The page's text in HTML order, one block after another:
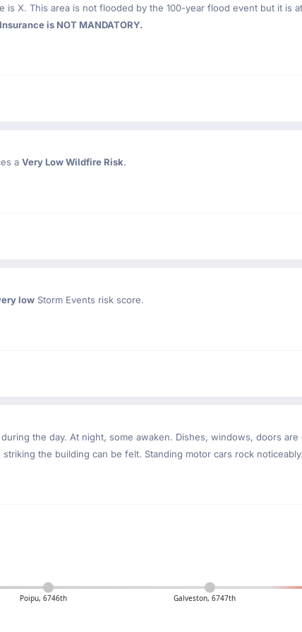
is X. This area is not flooded by the 100-year flood event but it is
Insurance is NOT MANDATORY.
a Very Low Wildfire Risk.
low Storm Events risk score.
the day. At night, some awaken. Dishes, windows, doors are
the building can be felt. Standing motor cars rock noticeably.
Poipu, 6746th Galveston, 6747th